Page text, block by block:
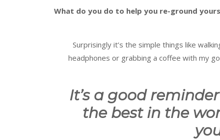
What do you do to help you re-ground
Surprisingly it’s the simple things like
headphones or grabbing a coffee with my
It’s a good
the best in the